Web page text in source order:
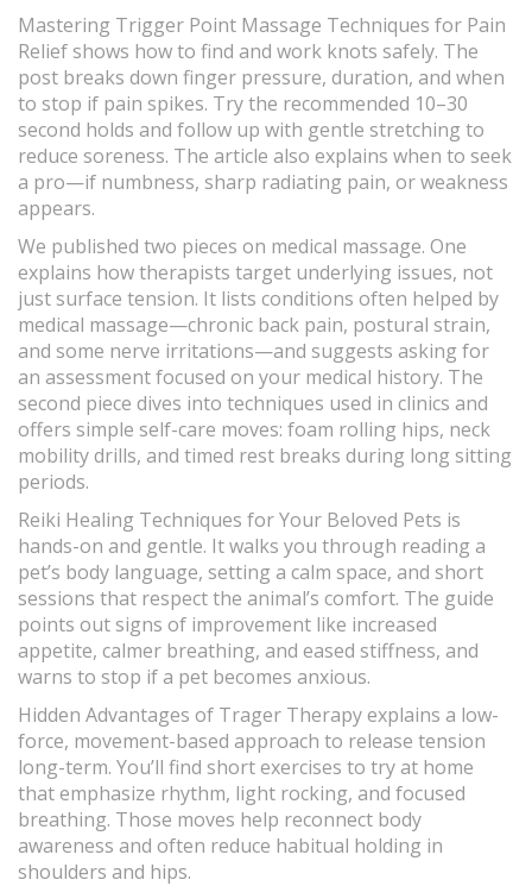
Mastering Trigger Point Massage Techniques for Pain
Relief shows how to find and work knots safely. The
post breaks down finger pressure, duration, and when
to stop if pain spikes. Try the recommended 10–30
second holds and follow up with gentle stretching to
reduce soreness. The article also explains when to seek
a pro—if numbness, sharp radiating pain, or weakness
appears.
We published two pieces on medical massage. One
explains how therapists target underlying issues, not
just surface tension. It lists conditions often helped by
medical massage—chronic back pain, postural strain,
and some nerve irritations—and suggests asking for
an assessment focused on your medical history. The
second piece dives into techniques used in clinics and
offers simple self-care moves: foam rolling hips, neck
mobility drills, and timed rest breaks during long sitting
periods.
Reiki Healing Techniques for Your Beloved Pets is
hands-on and gentle. It walks you through reading a
pet’s body language, setting a calm space, and short
sessions that respect the animal’s comfort. The guide
points out signs of improvement like increased
appetite, calmer breathing, and eased stiffness, and
warns to stop if a pet becomes anxious.
Hidden Advantages of Trager Therapy explains a low-
force, movement-based approach to release tension
long-term. You’ll find short exercises to try at home
that emphasize rhythm, light rocking, and focused
breathing. Those moves help reconnect body
awareness and often reduce habitual holding in
shoulders and hips.